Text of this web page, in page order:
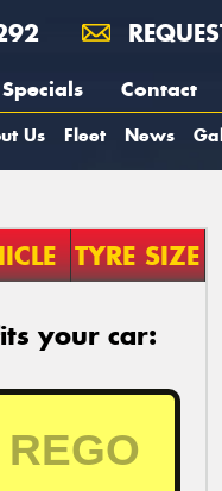
Specials Contact
Us Fleet News
TYRE SIZE
your car: